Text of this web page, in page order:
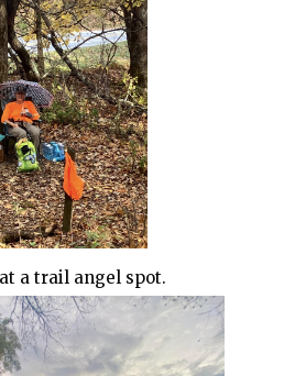
a trail angel spot.